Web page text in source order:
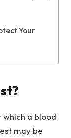
Your
which a blood
may be